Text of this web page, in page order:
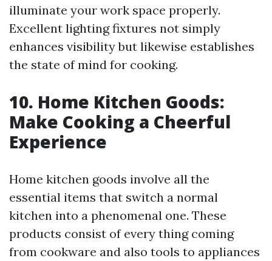
illuminate your work space properly.
Excellent lighting fixtures not simply
enhances visibility but likewise establishes
the state of mind for cooking.
10. Home Kitchen Goods:
Make Cooking a Cheerful
Experience
Home kitchen goods involve all the
essential items that switch a normal
kitchen into a phenomenal one. These
products consist of every thing coming
from cookware and also tools to appliances